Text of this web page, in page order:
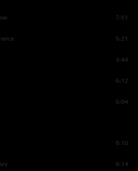
7:51
5:21
3:44
6:12
5:04
8:10
6:14